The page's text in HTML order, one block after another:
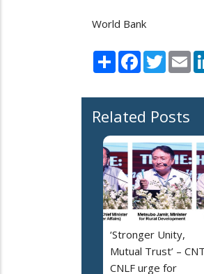
World Bank
Share Facebook
Twitter
Related Posts
‘Stronger Unity,
Mutual Trust’ –
CNLF urge for